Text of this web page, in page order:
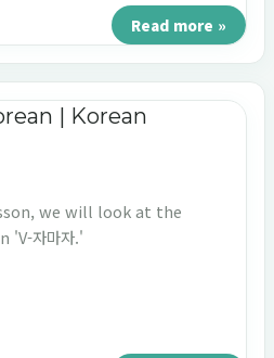
V-느라고 회의 준비를 하느라고
먹었어요. 1. Short Conversation -
, 점심 먹었어요? - 나나: 아니요. 아
: 지금 2시가 넘었는데 아직도 못 먹
: 네, 회의 준비를 하느라고 못 먹었
grammar we're going to
- Miso: It's past 2 o'clock,
eaten yet? - Nana: No. I
Read more »
| Korean
we will look at the
'V-자마자.'